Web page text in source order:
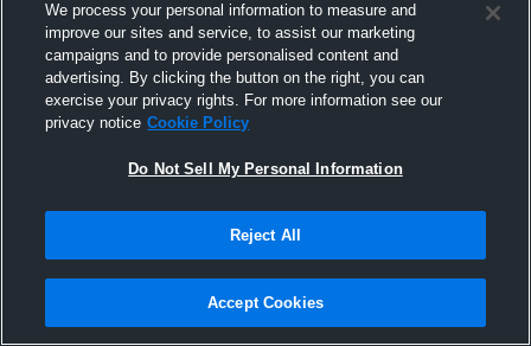
Zelus Hicks Senior Highlights
1,943 Views
We process your personal information to measure and
improve our sites and service, to assist our marketing
campaigns and to provide personalised content and
advertising. By clicking the button on the right, you can
exercise your privacy rights. For more information see our
privacy notice Cookie Policy
Do Not Sell My Personal Information
Reject All
Accept Cookies